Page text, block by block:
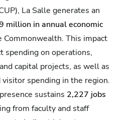
La Salle generates an
million in annual economic
Commonwealth. This impact
spending on operations,
capital projects, as well as
spending in the region.
sustains 2,227 jobs
from faculty and staff